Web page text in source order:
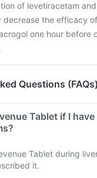
of levetiracetam
decrease the efficacy
one hour before
Questions (FAQs)
Tablet if I have
Tablet during
it.